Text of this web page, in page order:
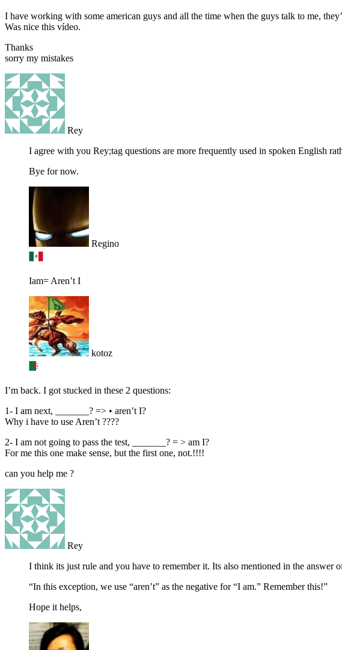
I have working with some american guys and all the time when the guys talk to me,
Was nice this vídeo.
Thanks
sorry my mistakes
Rey
I agree with you Rey;tag questions are more frequently used in spoken English
Bye for now.
Regino
Iam= Aren’t I
kotoz
I’m back. I got stucked in these 2 questions:
1- I am next, _______? => • aren’t I?
Why i have to use Aren’t ????
2- I am not going to pass the test, _______? = > am I?
For me this one make sense, but the first one, not.!!!!
can you help me ?
Rey
I think its just rule and you have to remember it. Its also mentioned in the answer
“In this exception, we use “aren’t” as the negative for “I am.” Remember this!”
Hope it helps,